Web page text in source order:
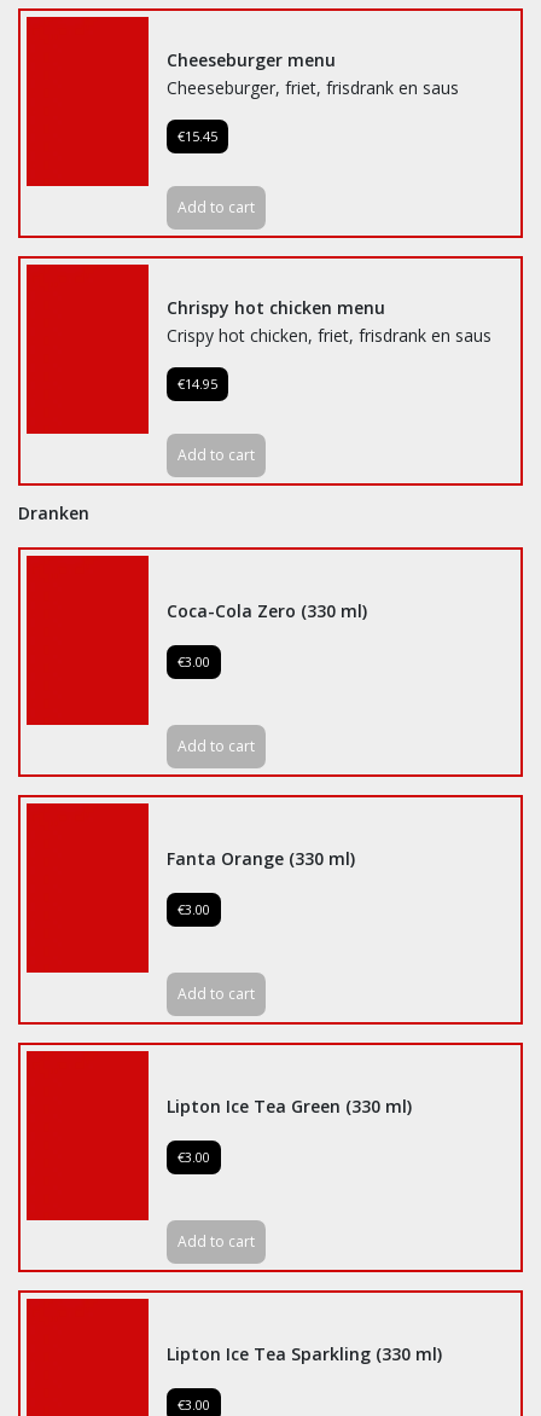
Cheeseburger menu
Cheeseburger, friet, frisdrank en saus
€15.45
Add to cart
Chrispy hot chicken menu
Crispy hot chicken, friet, frisdrank en saus
€14.95
Add to cart
Dranken
Coca-Cola Zero (330 ml)
€3.00
Add to cart
Fanta Orange (330 ml)
€3.00
Add to cart
Lipton Ice Tea Green (330 ml)
€3.00
Add to cart
Lipton Ice Tea Sparkling (330 ml)
€3.00